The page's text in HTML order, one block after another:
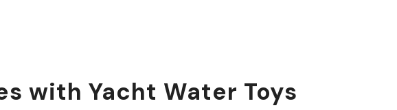
with Yacht Water Toys